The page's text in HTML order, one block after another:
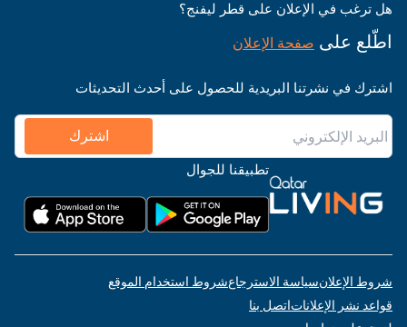
هل ترغب في الإعلان على قطر ليفنج؟
اطّلع على صفحة الإعلان
اشترك في نشرتنا البريدية للحصول على أحدث التحديثات
اشترك
تطبيقنا للجوال
شروط الإعلانسياسة الاسترجاعشروط استخدام الموقع
قواعد نشر الإعلاناتاتصل بنا